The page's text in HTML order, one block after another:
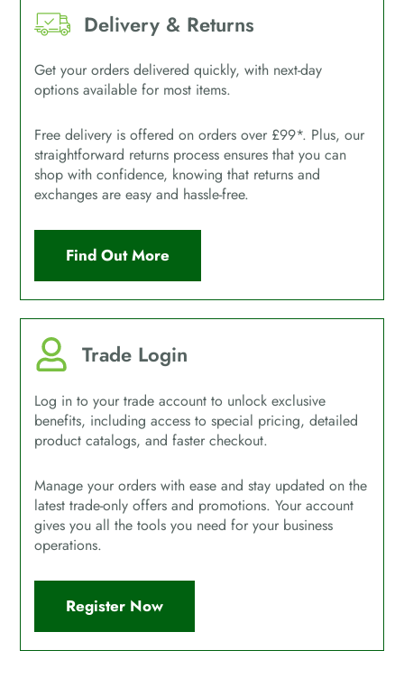
Delivery & Returns
Get your orders delivered quickly, with next-day
options available for most items.
Free delivery is offered on orders over £99*. Plus, our
straightforward returns process ensures that you can
shop with confidence, knowing that returns and
exchanges are easy and hassle-free.
Find Out More
Trade Login
Log in to your trade account to unlock exclusive
benefits, including access to special pricing, detailed
product catalogs, and faster checkout.
Manage your orders with ease and stay updated on the
latest trade-only offers and promotions. Your account
gives you all the tools you need for your business
operations.
Register Now